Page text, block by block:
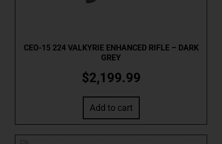
CEO-15 224 VALKYRIE ENHANCED RIFLE – DARK
GREY
$2,199.99
Add to cart